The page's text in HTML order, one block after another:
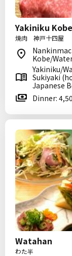
Yakiniku
焼肉 神戸十四屋
Kobe/
Yakiniku/
Sukiyaki
Japanese
Dinner:
Watahan
わた半